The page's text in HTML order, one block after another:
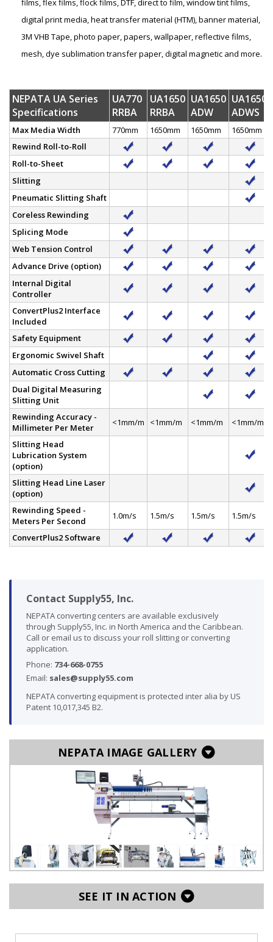
films, flex films, flock films, DTF, direct to film, window tint films,
digital print media, heat transfer material (HTM), banner material,
3M VHB Tape, photo paper, papers, wallpaper, reflective films,
mesh, dye sublimation transfer paper, digital magnetic and more.
NEPATA UA Series
Specifications
UA770
RRBA
UA1650
RRBA
UA1650
ADW
UA1650
ADWS
Max Media Width 770mm 1650mm 1650mm
1650mm
Rewind Roll-to-Roll
Roll-to-Sheet
Slitting
Pneumatic Slitting Shaft
Coreless Rewinding
Splicing Mode
Web Tension Control
Advance Drive (option)
Internal Digital
Controller
ConvertPlus2 Interface
Included
Safety Equipment
Ergonomic Swivel Shaft
Automatic Cross Cutting
Dual Digital Measuring
Slitting Unit
Rewinding Accuracy -
Millimeter Per Meter
<1mm/m <1mm/m <1mm/m
<1mm/m
Slitting Head
Lubrication System
(option)
Slitting Head Line Laser
(option)
Rewinding Speed -
Meters Per Second
1.0m/s 1.5m/s 1.5m/s
1.5m/s
ConvertPlus2 Software
Contact Supply55, Inc.
NEPATA converting centers are available exclusively
through Supply55, Inc. in North America and the Caribbean.
Call or email us to discuss your roll slitting or converting
application.
Phone: 734-668-0755
Email: sales@supply55.com
NEPATA converting equipment is protected inter alia by US
Patent 10,017,345 B2.
NEPATA IMAGE GALLERY
SEE IT IN ACTION